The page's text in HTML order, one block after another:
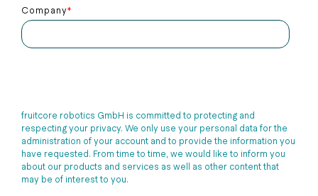
Company*
fruitcore robotics GmbH is committed to protecting and
respecting your privacy. We only use your personal data for the
administration of your account and to provide the information you
have requested. From time to time, we would like to inform you
about our products and services as well as other content that
may be of interest to you.